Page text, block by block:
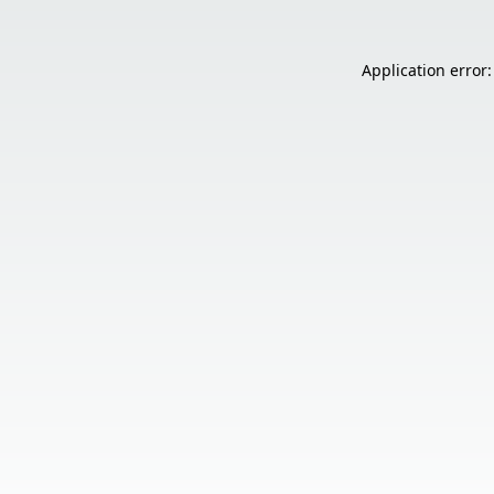
Application